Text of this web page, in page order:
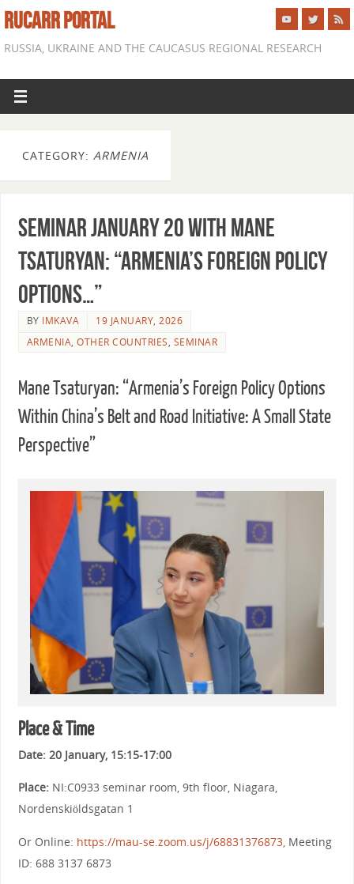
RUCARR PORTAL
RUSSIA, UKRAINE AND THE CAUCASUS REGIONAL RESEARCH
CATEGORY: ARMENIA
Seminar January 20 with Mane
Tsaturyan: “Armenia’s Foreign Policy
Options…”
BY IMKAVA
19 JANUARY, 2026
ARMENIA,OTHER COUNTRIES, SEMINAR
Mane Tsaturyan: “Armenia’s Foreign Policy Options
Within China’s Belt and Road Initiative: A Small State
Perspective”
Place & Time
Date: 20 January, 15:15-17:00
Place: NI:C0933 seminar room, 9th floor, Niagara,
Nordenskiöldsgatan 1
Or Online: https://mau-se.zoom.us/j/68831376873, Meeting
ID: 688 3137 6873